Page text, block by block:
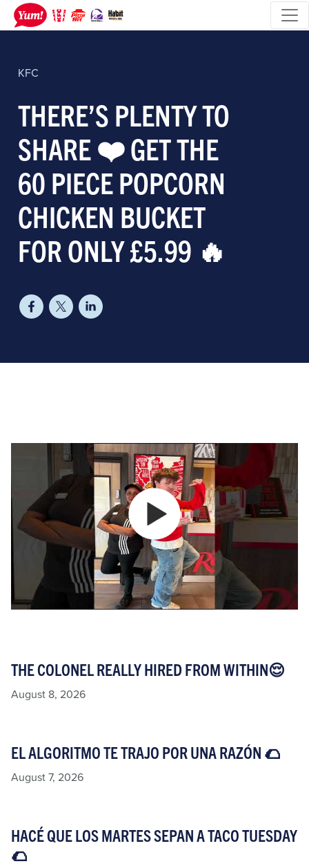
KFC
THERE’S PLENTY TO
SHARE ❤️ GET THE
60 PIECE POPCORN
CHICKEN BUCKET
FOR ONLY £5.99 🔥
THE COLONEL REALLY HIRED FROM WITHIN😌
August 8, 2026
EL ALGORITMO TE TRAJO POR UNA RAZÓN 🌮​
August 7, 2026
HACÉ QUE LOS MARTES SEPAN A TACO TUESDAY
🌮​